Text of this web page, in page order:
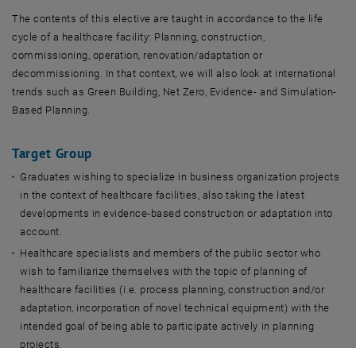
The contents of this elective are taught in accordance to the life
cycle of a healthcare facility: Planning, construction,
commissioning, operation, renovation/adaptation or
decommissioning. In that context, we will also look at international
trends such as Green Building, Net Zero, Evidence- and Simulation-
Based Planning.
Target Group
Graduates wishing to specialize in business organization projects
in the context of healthcare facilities, also taking the latest
developments in evidence-based construction or adaptation into
account.
Healthcare specialists and members of the public sector who
wish to familiarize themselves with the topic of planning of
healthcare facilities (i.e. process planning, construction and/or
adaptation, incorporation of novel technical equipment) with the
intended goal of being able to participate actively in planning
projects.